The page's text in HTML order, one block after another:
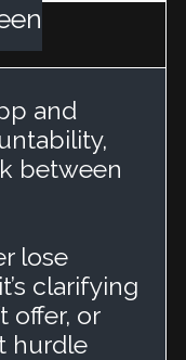
and
between
lose
clarifying
offer, or
hurdle